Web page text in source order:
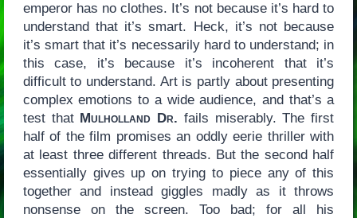
emperor has no clothes. It’s not because it’s hard to
understand that it’s smart. Heck, it’s not because
it’s smart that it’s necessarily hard to understand; in
this case, it’s because it’s incoherent that it’s
difficult to understand. Art is partly about presenting
complex emotions to a wide audience, and that’s a
test that Mulholland Dr. fails miserably. The first
half of the film promises an oddly eerie thriller with
at least three different threads. But the second half
essentially gives up on trying to piece any of this
together and instead giggles madly as it throws
nonsense on the screen. Too bad; for all his